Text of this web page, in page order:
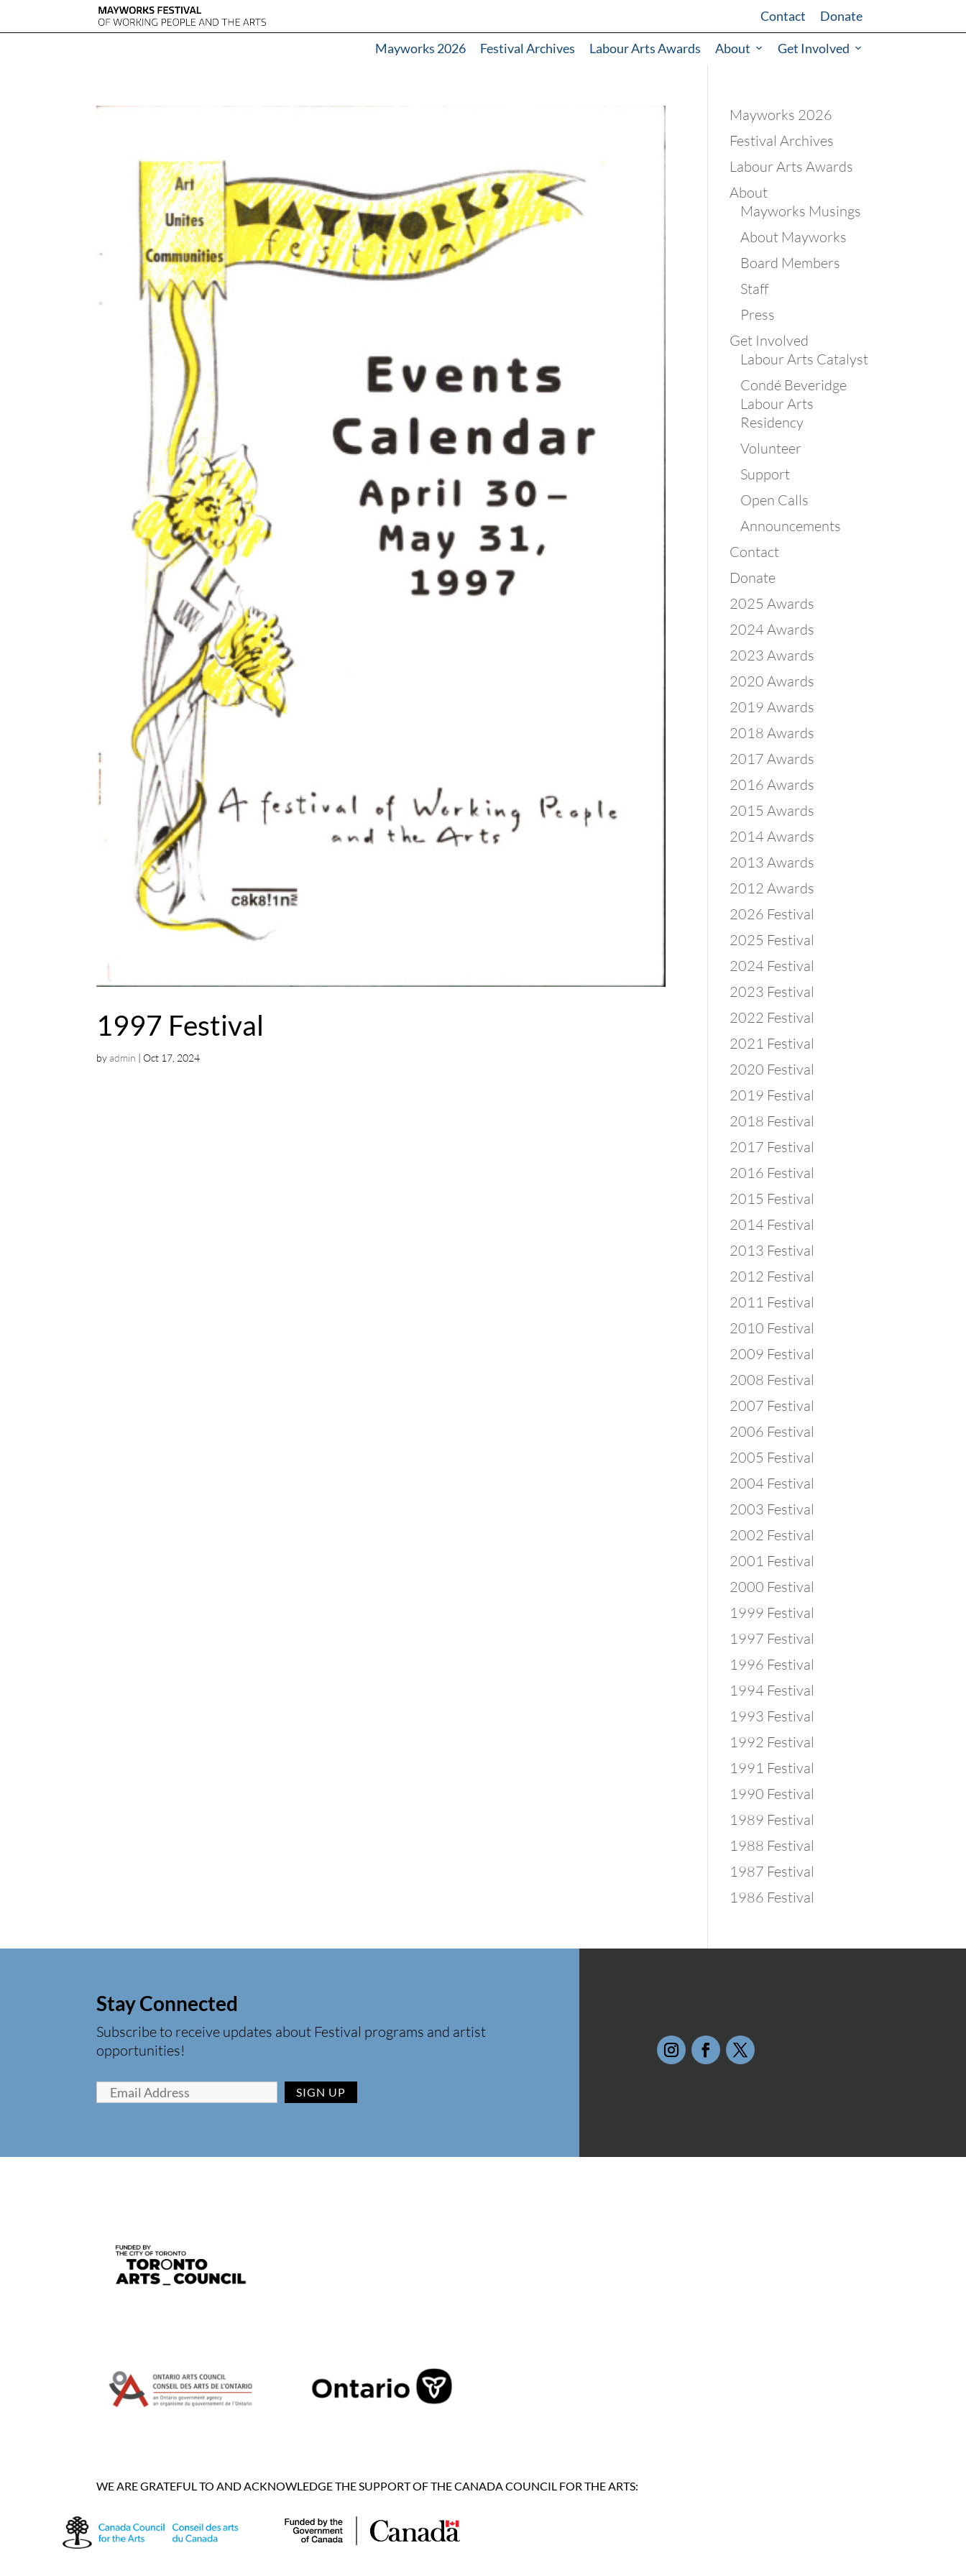
Contact Donate
Mayworks 2026 Festival Archives Labour Arts Awards About Get Involved
1997 Festival
byadmin |Oct 17, 2024
Mayworks 2026
Festival Archives
Labour Arts Awards
About
Mayworks Musings
About Mayworks
Board Members
Staff
Press
Get Involved
Labour Arts Catalyst
Condé Beveridge
Labour Arts
Residency
Volunteer
Support
Open Calls
Announcements
Contact
Donate
2025 Awards
2024 Awards
2023 Awards
2020 Awards
2019 Awards
2018 Awards
2017 Awards
2016 Awards
2015 Awards
2014 Awards
2013 Awards
2012 Awards
2026 Festival
2025 Festival
2024 Festival
2023 Festival
2022 Festival
2021 Festival
2020 Festival
2019 Festival
2018 Festival
2017 Festival
2016 Festival
2015 Festival
2014 Festival
2013 Festival
2012 Festival
2011 Festival
2010 Festival
2009 Festival
2008 Festival
2007 Festival
2006 Festival
2005 Festival
2004 Festival
2003 Festival
2002 Festival
2001 Festival
2000 Festival
1999 Festival
1997 Festival
1996 Festival
1994 Festival
1993 Festival
1992 Festival
1991 Festival
1990 Festival
1989 Festival
1988 Festival
1987 Festival
1986 Festival
Stay Connected
Subscribe to receive updates about Festival programs and artist
opportunities!
WE ARE GRATEFUL TO AND ACKNOWLEDGE THE SUPPORT OF THE CANADA COUNCIL FOR THE ARTS: